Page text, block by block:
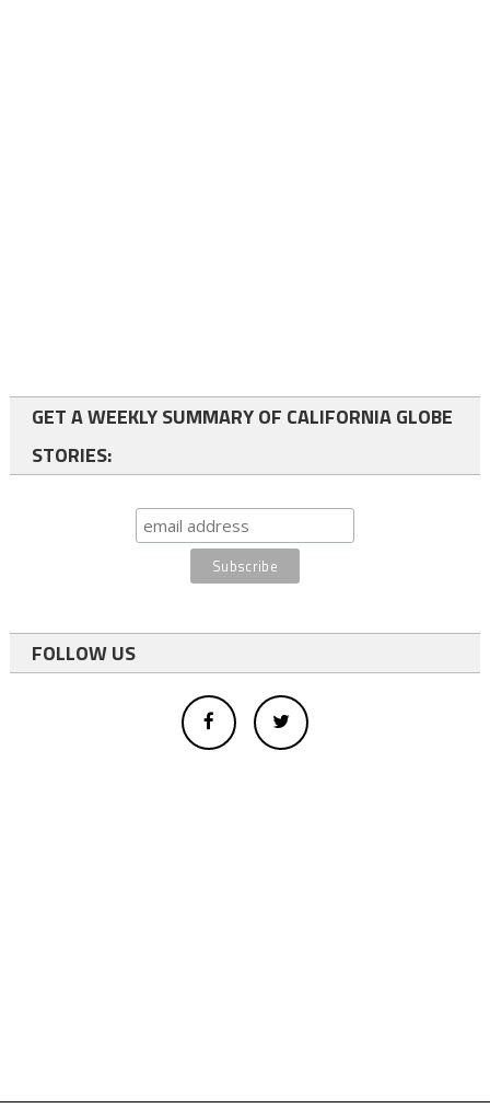
GET A WEEKLY SUMMARY OF CALIFORNIA GLOBE
STORIES:
FOLLOW US